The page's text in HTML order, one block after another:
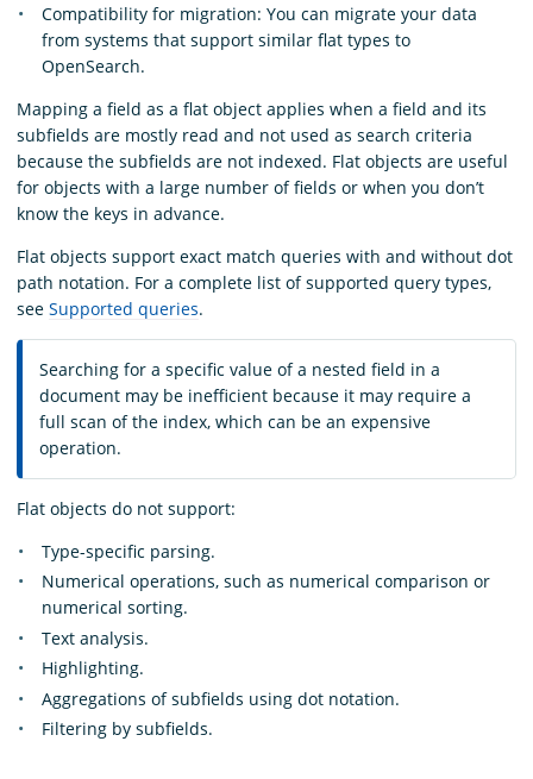
Compatibility for migration: You can migrate your data
from systems that support similar flat types to
OpenSearch.
Mapping a field as a flat object applies when a field and its
subfields are mostly read and not used as search criteria
because the subfields are not indexed. Flat objects are useful
for objects with a large number of fields or when you don’t
know the keys in advance.
Flat objects support exact match queries with and without dot
path notation. For a complete list of supported query types,
see Supported queries.
Searching for a specific value of a nested field in a
document may be inefficient because it may require a
full scan of the index, which can be an expensive
operation.
Flat objects do not support:
Type-specific parsing.
Numerical operations, such as numerical comparison or
numerical sorting.
Text analysis.
Highlighting.
Aggregations of subfields using dot notation.
Filtering by subfields.